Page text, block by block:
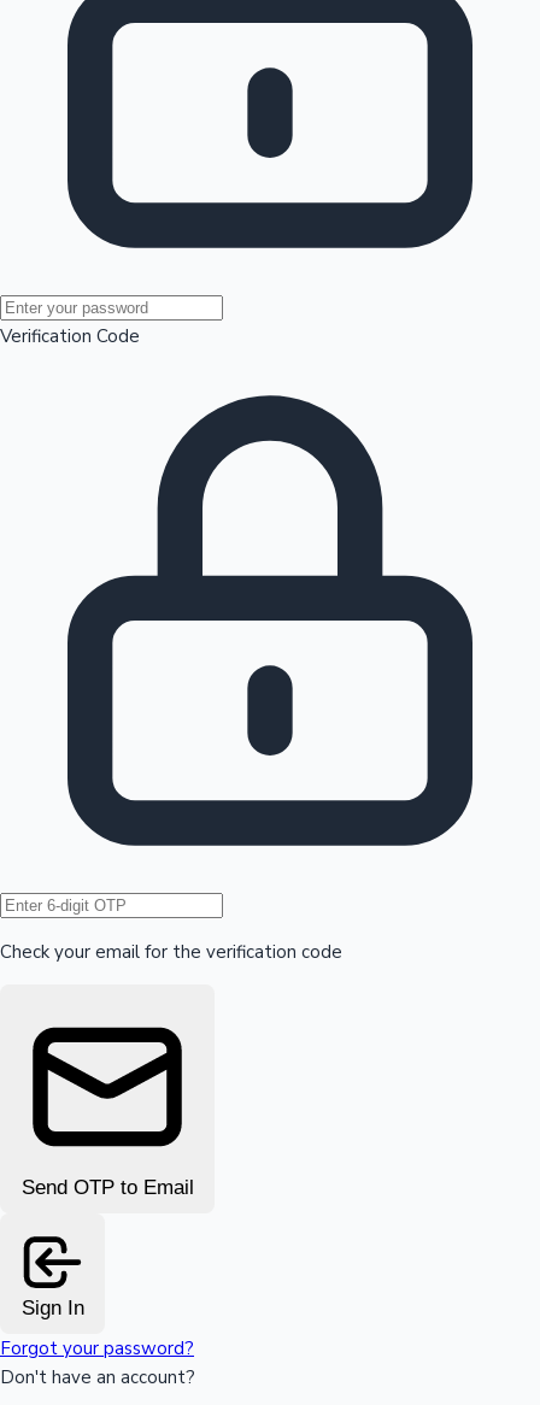
Mollywood News
Hollywood News
Verification Code
Check your email for the verification code
Send OTP to Email
Sign In
Forgot your password?
Don't have an account?